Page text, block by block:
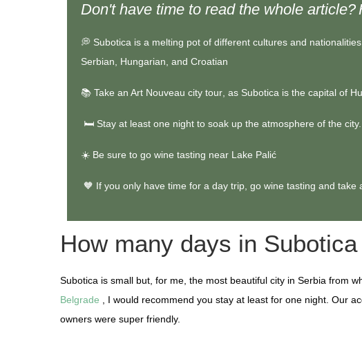
Don't have time to read the whole article?
💭 Subotica is a melting pot of different cultures and
Serbian, Hungarian, and Croatian
📚 Take an Art Nouveau city tour, as Subotica is the capital of
🛏️ Stay at least one night to soak up the atmosphere of the
☀️ Be sure to go wine tasting near Lake Palić
🧡 If you only have time for a day trip, go wine tasting and take
How many days in Subotica
Subotica is small but, for me, the most beautiful city in Serbia from
Belgrade , I would recommend you stay at least for one night. Our
owners were super friendly.